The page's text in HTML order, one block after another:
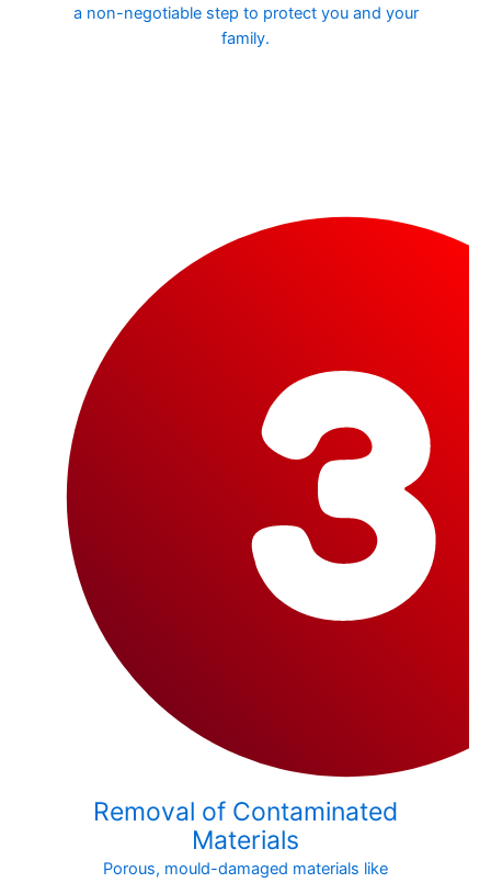
a non-negotiable step to protect you and your
family.
Removal of Contaminated
Materials
Porous, mould-damaged materials like